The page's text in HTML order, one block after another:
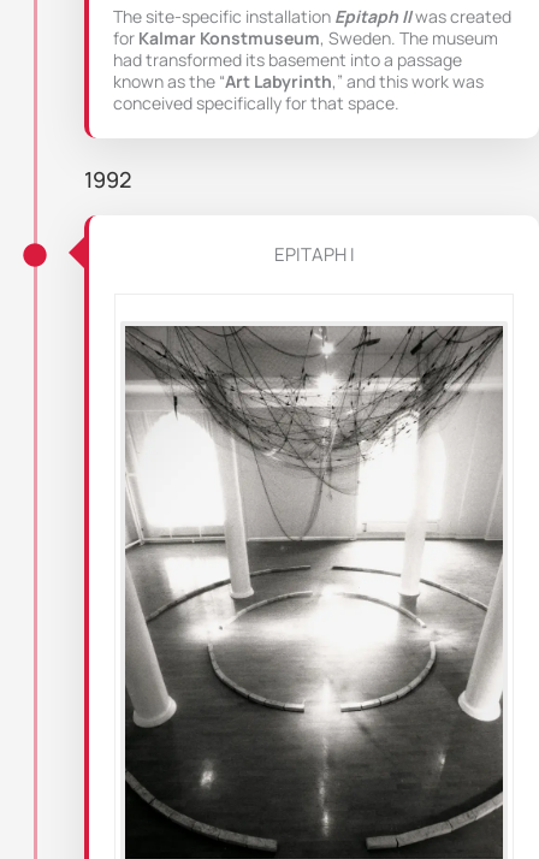
The site-specific installation Epitaph IIwas created
for Kalmar Konstmuseum, Sweden. The museum
had transformed its basement into a passage
known as the “Art Labyrinth,” and this work was
conceived specifically for that space.
1992
EPITAPH I